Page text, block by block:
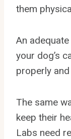
them
An
your dog’s
properly
The same
keep their
Labs need